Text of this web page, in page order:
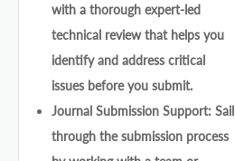
with a thorough expert-led
technical review that helps you
identify and address critical
issues before you submit.
Journal Submission Support: Sail
through the submission process